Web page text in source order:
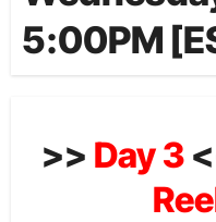
5:00PM
>> Day 3